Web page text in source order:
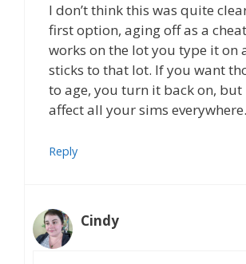
I don’t think this was quite
first option, aging off as a
works on the lot you type it on
sticks to that lot. If you want
to age, you turn it back on, but
affect all your sims everywhere.
Reply
Cindy